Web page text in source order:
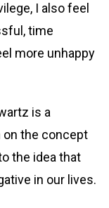
I also feel
time
more unhappy
is a
the concept
the idea that
in our lives.